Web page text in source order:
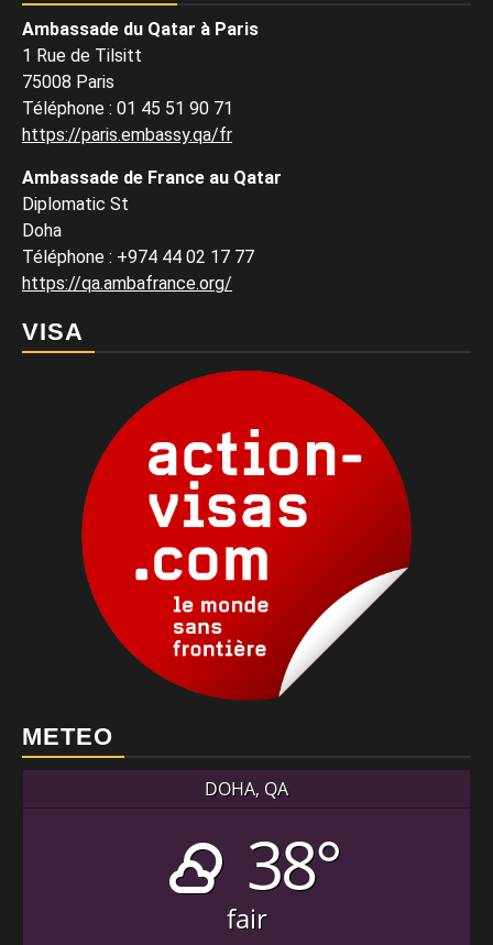
Ambassade du Qatar à Paris
1 Rue de Tilsitt
75008 Paris
Téléphone : 01 45 51 90 71
https://paris.embassy.qa/fr
Ambassade de France au Qatar
Diplomatic St
Doha
Téléphone : +974 44 02 17 77
https://qa.ambafrance.org/
VISA
METEO
DOHA, QA
38°
fair